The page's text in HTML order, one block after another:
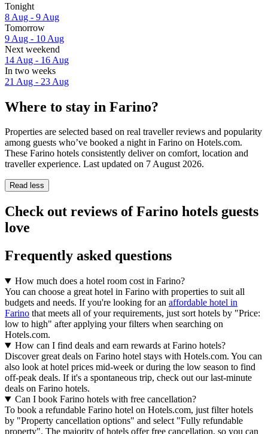
Tonight
8 Aug - 9 Aug
Tomorrow
9 Aug - 10 Aug
Next weekend
14 Aug - 16 Aug
In two weeks
21 Aug - 23 Aug
Where to stay in Farino?
Properties are selected based on real traveller reviews and popularity
among guests who’ve booked a night in Farino on Hotels.com.
These Farino hotels consistently deliver on comfort, location and
traveller experience. Last updated on 7 August 2026.
Read less
Check out reviews of Farino hotels guests
love
Frequently asked questions
How much does a hotel room cost in Farino?
You can choose a great hotel in Farino with properties to suit all
budgets and needs. If you're looking for an affordable hotel in
Farino that meets all of your requirements, just sort hotels by "Price:
low to high" after applying your filters when searching on
Hotels.com.
How can I find deals and earn rewards at Farino hotels?
Discover great deals on Farino hotel stays with Hotels.com. You can
also look at hotel prices mid-week or during the low season to find
off-peak deals. If it's a spontaneous trip, check out our last-minute
deals on Farino hotels.
Can I book Farino hotels with free cancellation?
To book a refundable Farino hotel on Hotels.com, just filter hotels
by "Property cancellation options" and select "Fully refundable
property". The majority of hotels offer free cancellation, so you can